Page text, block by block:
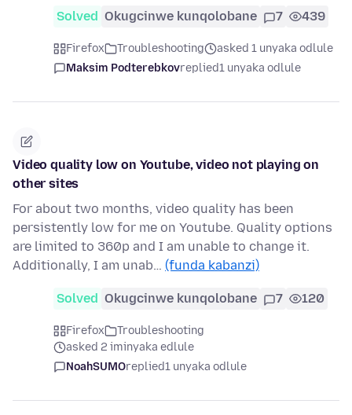
Solved Okugcinwe kunqolobane 7 439
Firefox Troubleshooting
asked 1 unyaka odlule
Maksim Podterebkovreplied1 unyaka odlule
Video quality low on Youtube, video not playing on
other sites
For about two months, video quality has been
persistently low for me on Youtube. Quality options
are limited to 360p and I am unable to change it.
Additionally, I am unab… (funda kabanzi)
Solved Okugcinwe kunqolobane 7 120
Firefox
Troubleshooting
asked 2 iminyaka edlule
NoahSUMOreplied1 unyaka odlule